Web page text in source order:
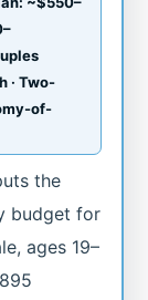
· Two-
of-
the
budget for
ages 19–